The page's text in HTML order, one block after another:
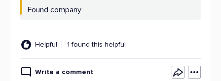
Found company
Helpful 1 found this helpful
Write a comment